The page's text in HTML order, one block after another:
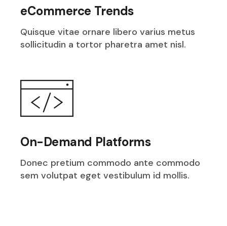
eCommerce Trends
Quisque vitae ornare libero varius metus
sollicitudin a tortor pharetra amet nisl.
On-Demand Platforms
Donec pretium commodo ante commodo
sem volutpat eget vestibulum id mollis.